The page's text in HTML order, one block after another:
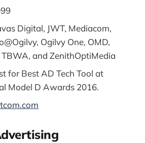
Digital, JWT, Mediacom,
Ogilvy One, OMD,
and ZenithOptiMedia
for Best AD Tech Tool at
Model D Awards 2016.